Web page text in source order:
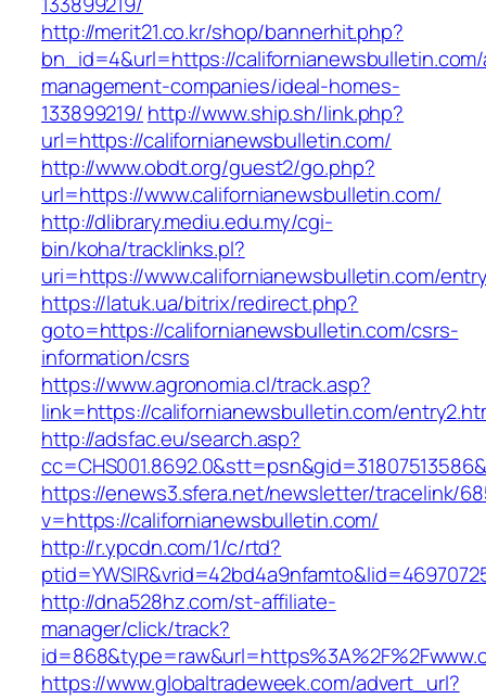
http://merit21.co.kr/shop/bannerhit.php?
bn_id=4&url=https://
management-companies/ideal-homes-
133899219/ http://www.ship.sh/link.php?
url=https://californianewsbulletin.com/
http://www.obdt.org/guest2/go.php?
url=https://www.californianewsbulletin.com/
http://dlibrary.mediu.edu.my/cgi-
bin/koha/tracklinks.pl?
uri=https://www.californianewsbulletin.com/
https://latuk.ua/bitrix/redirect.php?
goto=https://californianewsbulletin.com/csrs-
information/csrs
https://www.agronomia.cl/track.asp?
link=https://californianewsbulletin.com/
http://adsfac.eu/search.asp?
https://enews3.sfera.net/newsletter/tracelink/
v=https://californianewsbulletin.com/
http://r.ypcdn.com/1/c/rtd?
http://dna528hz.com/st-affiliate-
manager/click/track?
https://www.globaltradeweek.com/advert_url?